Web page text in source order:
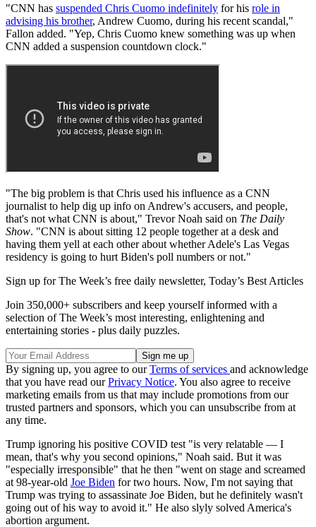
"CNN has suspended Chris Cuomo indefinitely for his role in
advising his brother, Andrew Cuomo, during his recent scandal,"
Fallon added. "Yep, Chris Cuomo knew something was up when
CNN added a suspension countdown clock."
"The big problem is that Chris used his influence as a CNN
journalist to help dig up info on Andrew's accusers, and people,
that's not what CNN is about," Trevor Noah said on The Daily
Show. "CNN is about sitting 12 people together at a desk and
having them yell at each other about whether Adele's Las Vegas
residency is going to hurt Biden's poll numbers or not."
Sign up for The Week’s free daily newsletter, Today’s Best Articles
Join 350,000+ subscribers and keep yourself informed with a
selection of The Week’s most interesting, enlightening and
entertaining stories - plus daily puzzles.
By signing up, you agree to ourTerms of services and acknowledge
that you have read ourPrivacy Notice. You also agree to receive
marketing emails from us that may include promotions from our
trusted partners and sponsors, which you can unsubscribe from at
any time.
Trump ignoring his positive COVID test "is very relatable — I
mean, that's why you second opinions," Noah said. But it was
"especially irresponsible" that he then "went on stage and screamed
at 98-year-old Joe Biden for two hours. Now, I'm not saying that
Trump was trying to assassinate Joe Biden, but he definitely wasn't
going out of his way to avoid it." He also slyly solved America's
abortion argument.